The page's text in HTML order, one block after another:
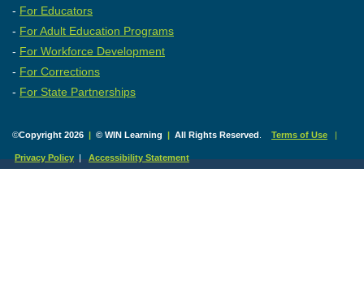
- For Educators
- For Adult Education Programs
- For Workforce Development
- For Corrections
- For State Partnerships
©Copyright 2026 | © WIN Learning | All Rights Reserved Terms of Use |
Privacy Policy |Accessibility Statement